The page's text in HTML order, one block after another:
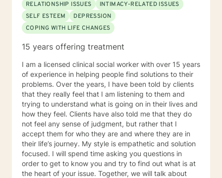
RELATIONSHIP ISSUES
INTIMACY-RELATED ISSUES
SELF ESTEEM
DEPRESSION
COPING WITH LIFE CHANGES
15 years offering treatment
I am a licensed clinical social worker with over 15 years
of experience in helping people find solutions to their
problems. Over the years, I have been told by clients
that they really feel that I am listening to them and
trying to understand what is going on in their lives and
how they feel. Clients have also told me that they do
not feel any sense of judgment, but rather that I
accept them for who they are and where they are in
their life’s journey. My style is empathetic and solution
focused. I will spend time asking you questions in
order to get to know you and try to find out what is at
the heart of your issue. Together, we will talk about